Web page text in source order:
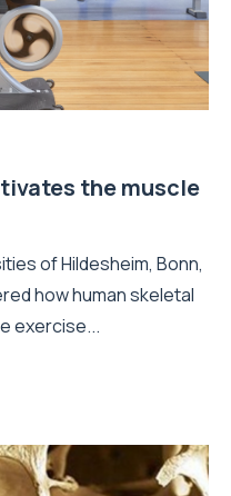
the muscle
of Hildesheim, Bonn,
how human skeletal
exercise...